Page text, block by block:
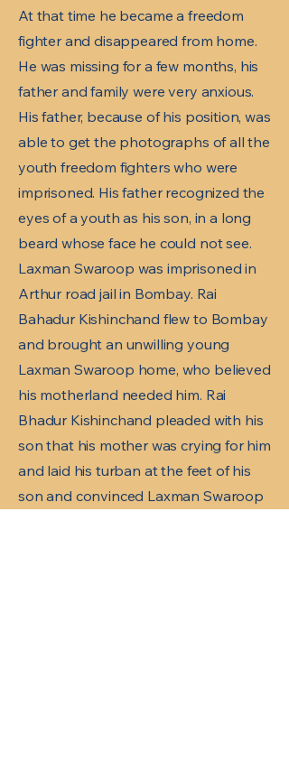
At that time he became a freedom
fighter and disappeared from home.
He was missing for a few months, his
father and family were very anxious.
His father, because of his position, was
able to get the photographs of all the
youth freedom fighters who were
imprisoned. His father recognized the
eyes of a youth as his son, in a long
beard whose face he could not see.
Laxman Swaroop was imprisoned in
Arthur road jail in Bombay. Rai
Bahadur Kishinchand flew to Bombay
and brought an unwilling young
Laxman Swaroop home, who believed
his motherland needed him. Rai
Bhadur Kishinchand pleaded with his
son that his mother was crying for him
and laid his turban at the feet of his
son and convinced Laxman Swaroop